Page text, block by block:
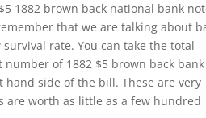
1882 brown back national bank
that we are talking about
rate. You can take the total
of 1882 $5 brown back bank
hand side of the bill. These are very
are worth as little as a few hundred